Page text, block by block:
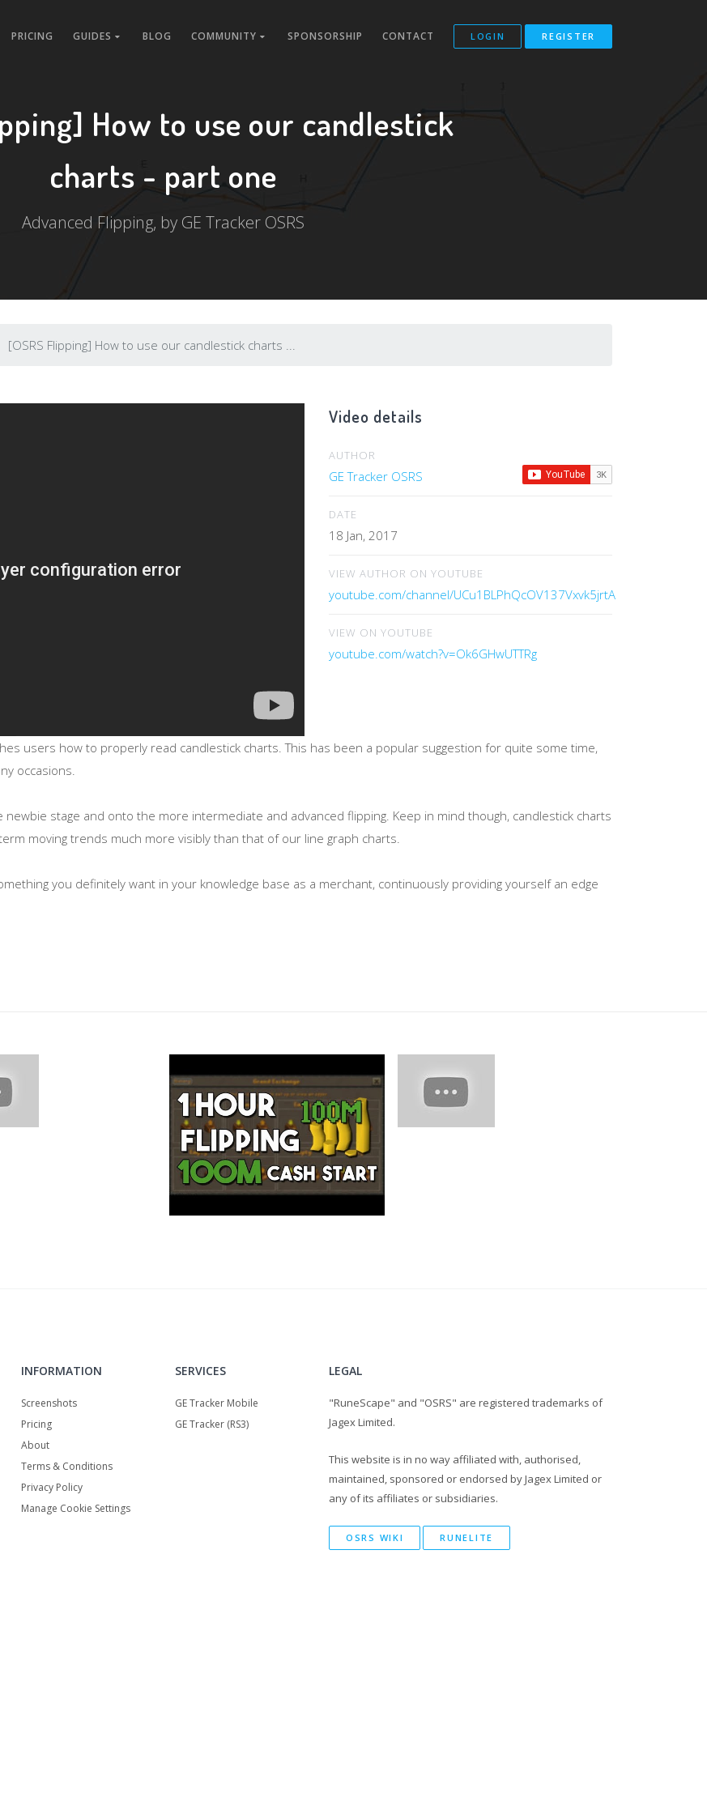
PRICING GUIDES BLOG COMMUNITY SPONSORSHIP CONTACT LOGIN REGISTER
How to use our candlestick
charts - part one
Advanced Flipping, by GE Tracker OSRS
[OSRS Flipping] How to use our candlestick charts ...
Video details
AUTHOR
GE Tracker OSRS
DATE
18 Jan, 2017
VIEW AUTHOR ON YOUTUBE
youtube.com/channel/UCu1BLPhQcOV137Vxvk5jrtA
VIEW ON YOUTUBE
youtube.com/watch?v=Ok6GHwUTTRg
users how to properly read candlestick charts. This has been a popular suggestion for quite some time,
occasions.
newbie stage and onto the more intermediate and advanced flipping. Keep in mind though, candlestick charts
moving trends much more visibly than that of our line graph charts.
you definitely want in your knowledge base as a merchant, continuously providing yourself an edge
121702.asp
INFORMATION
Screenshots
Pricing
About
Terms & Conditions
Privacy Policy
Manage Cookie Settings
SERVICES
GE Tracker Mobile
GE Tracker (RS3)
LEGAL
"RuneScape" and "OSRS" are registered trademarks of
Jagex Limited.
This website is in no way affiliated with, authorised,
maintained, sponsored or endorsed by Jagex Limited or
any of its affiliates or subsidiaries.
OSRS WIKI RUNELITE